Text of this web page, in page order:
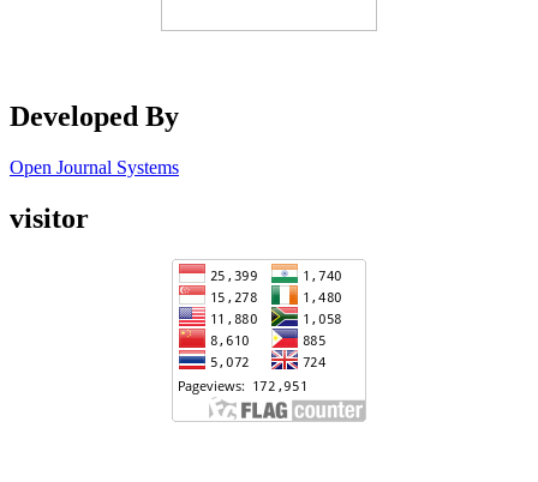
Developed By
Open Journal Systems
visitor